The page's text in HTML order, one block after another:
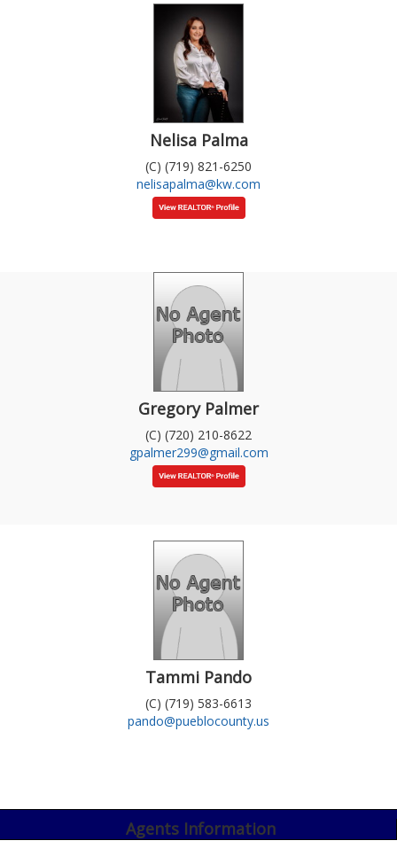
Nelisa Palma
(C) (719) 821-6250
nelisapalma@kw.com
Gregory Palmer
(C) (720) 210-8622
gpalmer299@gmail.com
Tammi Pando
(C) (719) 583-6613
pando@pueblocounty.us
Agents Information